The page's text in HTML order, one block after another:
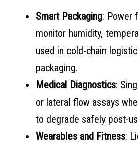
Smart Packaging: Power
monitor humidity,
used in cold-chain
packaging.
Medical Diagnostics:
or lateral flow assays
to degrade safely post-
Wearables and Fitness: